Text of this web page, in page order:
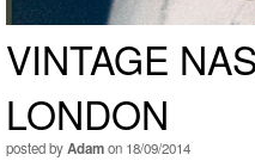
VINTAGE
LONDON
posted byAdamon 18/09/2014